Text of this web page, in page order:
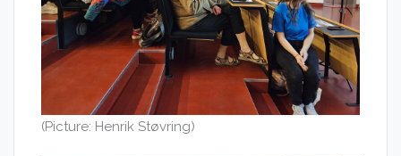
(Picture: Henrik Støvring)